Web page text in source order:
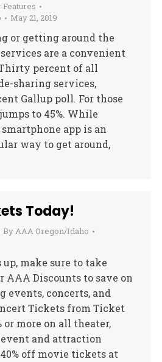
May 21, 2019
or getting around the
are a convenient
percent of all
sharing services,
Gallup poll. For those
to 45%. While
app is an
way to get around,
Today!
ByAAA Oregon/Idaho
make sure to take
AAA Discounts to save on
events, concerts, and
Tickets from Ticket
or more on all theater,
and attraction
off movie tickets at